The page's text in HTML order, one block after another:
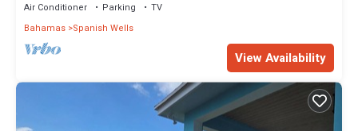
Air Conditioner Parking
TV
Bahamas Spanish Wells
View Availability